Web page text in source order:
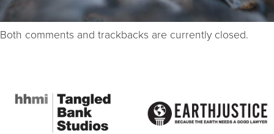
Both comments and trackbacks are currently closed.